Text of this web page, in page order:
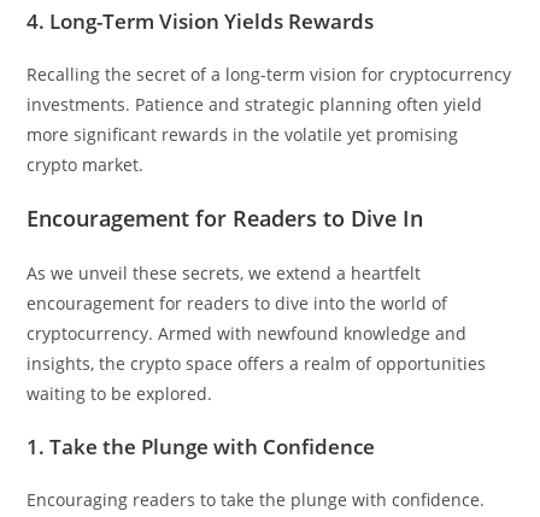
4. Long-Term Vision Yields Rewards
Recalling the secret of a long-term vision for cryptocurrency
investments. Patience and strategic planning often yield
more significant rewards in the volatile yet promising
crypto market.
Encouragement for Readers to Dive In
As we unveil these secrets, we extend a heartfelt
encouragement for readers to dive into the world of
cryptocurrency. Armed with newfound knowledge and
insights, the crypto space offers a realm of opportunities
waiting to be explored.
1. Take the Plunge with Confidence
Encouraging readers to take the plunge with confidence.